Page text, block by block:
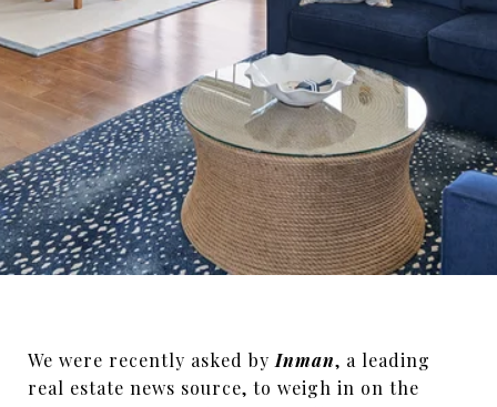
We were recently asked by Inman, a leading
real estate news source, to weigh in on the